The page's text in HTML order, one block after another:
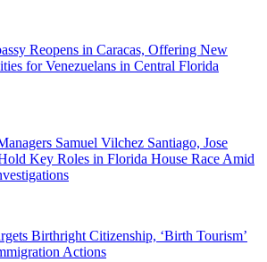
Reopens in Caracas, Offering New
for Venezuelans in Central Florida
Samuel Vilchez Santiago, Jose
Key Roles in Florida House Race Amid
Birthright Citizenship, ‘Birth Tourism’
Actions